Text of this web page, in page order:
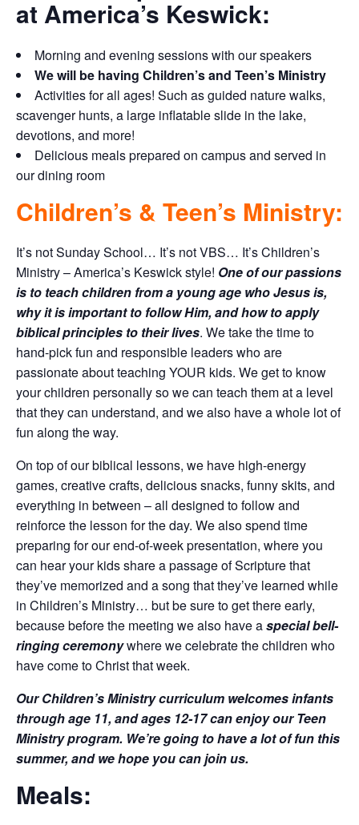
at America’s Keswick:
Morning and evening sessions with our speakers
We will be having Children’s and Teen’s Ministry
Activities for all ages! Such as guided nature walks,
scavenger hunts, a large inflatable slide in the lake,
devotions, and more!
Delicious meals prepared on campus and served in
our dining room
Children’s & Teen’s Ministry:
It’s not Sunday School… It’s not VBS… It’s Children’s
Ministry – America’s Keswick style! One of our passions
is to teach children from a young age who Jesus is,
why it is important to follow Him, and how to apply
biblical principles to their lives. We take the time to
hand-pick fun and responsible leaders who are
passionate about teaching YOUR kids. We get to know
your children personally so we can teach them at a level
that they can understand, and we also have a whole lot of
fun along the way.
On top of our biblical lessons, we have high-energy
games, creative crafts, delicious snacks, funny skits, and
everything in between – all designed to follow and
reinforce the lesson for the day. We also spend time
preparing for our end-of-week presentation, where you
can hear your kids share a passage of Scripture that
they’ve memorized and a song that they’ve learned while
in Children’s Ministry… but be sure to get there early,
because before the meeting we also have aspecial bell-
ringing ceremonywhere we celebrate the children who
have come to Christ that week.
Our Children’s Ministry curriculum welcomes infants
through age 11, and ages 12-17 can enjoy our Teen
Ministry program. We’re going to have a lot of fun this
summer, and we hope you can join us.
Meals: